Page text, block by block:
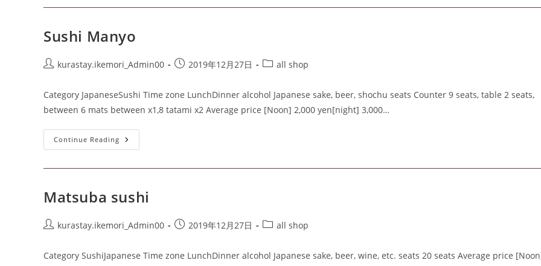
Sushi Manyo
kurastay.ikemori_Admin00 2019年12月27日 all shop
Category JapaneseSushi Time zone LunchDinner alcohol Japanese sake, beer, shochu seats Counter 9 seats, table 2 seats,
between 6 mats between x1,8 tatami x2 Average price [Noon] 2,000 yen[night] 3,000…
Continue Reading
Matsuba sushi
kurastay.ikemori_Admin00 2019年12月27日 all shop
Category SushiJapanese Time zone LunchDinner alcohol Japanese sake, beer, wine, etc. seats 20 seats Average price